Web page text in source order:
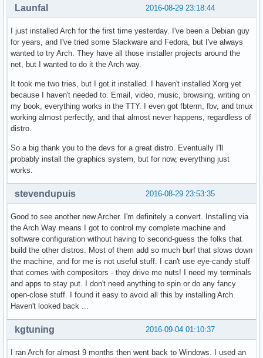
2016-08-29 23:18:44
Launfal
I just installed Arch for the first time yesterday. I've been a Debian guy
for years, and I've tried some Slackware and Fedora, but I've always
wanted to try Arch. They have all those installer projects around the
net, but I wanted to do it the Arch way.
It took me two tries, but I got it installed. I haven't installed Xorg yet
because I haven't needed to. Email, video, music, browsing, writing on
my book, everything works in the TTY. I even got fbterm, fbv, and tmux
working almost perfectly, and that almost never happens, regardless of
distro.
So a big thank you to the devs for a great distro. Eventually I'll
probably install the graphics system, but for now, everything just
works.
2016-08-29 23:53:35
stevendupuis
Good to see another new Archer. I'm definitely a convert. Installing via
the Arch Way means I got to control my complete machine and
software configuration without having to second-guess the folks that
build the other distros. Most of them add so much burf that slows down
the machine, and for me is not useful stuff. I can't use eye-candy stuff
that comes with compositors - they drive me nuts! I need my terminals
and apps to stay put. I don't need anything to spin or do any fancy
open-close stuff. I found it easy to avoid all this by installing Arch.
Haven't looked back ...
2016-09-04 01:10:37
kgtuning
I ran Arch for almost 9 months then went back to Windows. I used an